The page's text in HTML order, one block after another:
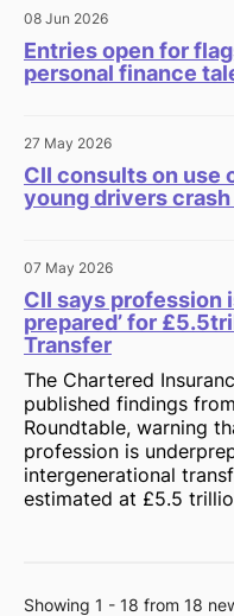
08 Jun 2026
Entries open for
personal finance
27 May 2026
CII consults on use
young drivers
07 May 2026
CII says profession
prepared’ for
Transfer
The Chartered
published findings
Roundtable, warning
profession is
intergenerational
estimated at £5.5
Showing 1 - 18 from 18